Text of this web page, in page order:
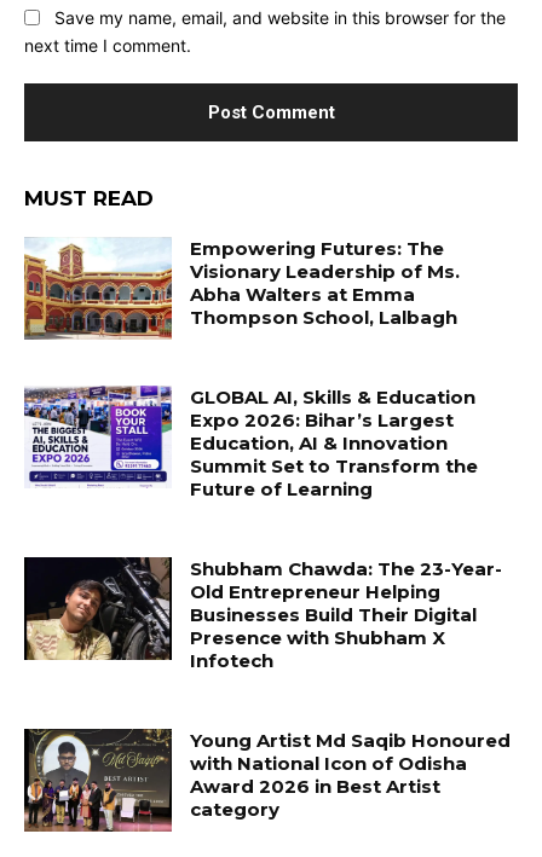
Save my name, email, and website in this browser for the
next time I comment.
MUST READ
Empowering Futures: The
Visionary Leadership of Ms.
Abha Walters at Emma
Thompson School, Lalbagh
GLOBAL AI, Skills & Education
Expo 2026: Bihar’s Largest
Education, AI & Innovation
Summit Set to Transform the
Future of Learning
Shubham Chawda: The 23-Year-
Old Entrepreneur Helping
Businesses Build Their Digital
Presence with Shubham X
Infotech
Young Artist Md Saqib Honoured
with National Icon of Odisha
Award 2026 in Best Artist
category